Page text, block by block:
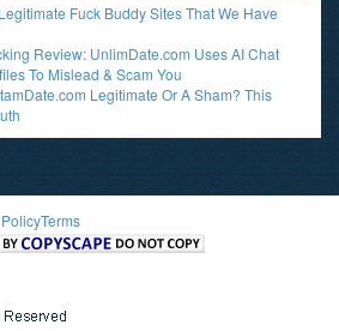
Fuck Buddy Sites That We Have
Review: UnlimDate.com Uses AI Chat
To Mislead & Scam You
Legitimate Or A Sham? This
Terms